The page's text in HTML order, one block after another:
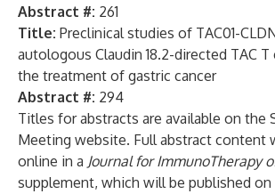
Abstract #: 261
Title: Preclinical studies of TAC01-
autologous Claudin 18.2-directed TAC T
the treatment of gastric cancer
Abstract #: 294
Titles for abstracts are available on the
Meeting website. Full abstract content
online in a Journal for ImmunoTherapy
supplement, which will be published on